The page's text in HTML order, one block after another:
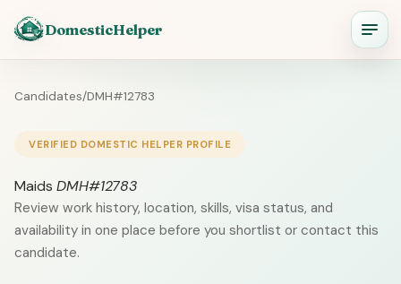
DomesticHelper
Candidates/DMH#12783
VERIFIED DOMESTIC HELPER PROFILE
Maids DMH#12783
Review work history, location, skills, visa status, and
availability in one place before you shortlist or contact this
candidate.